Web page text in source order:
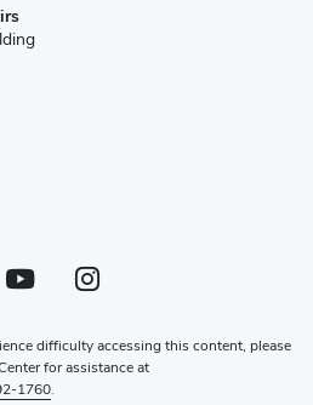
external
Youtube profile — external
(opens in new window)Instagram profile — external
(opens in new window)
difficulty accessing this content, please
for assistance at
1760.